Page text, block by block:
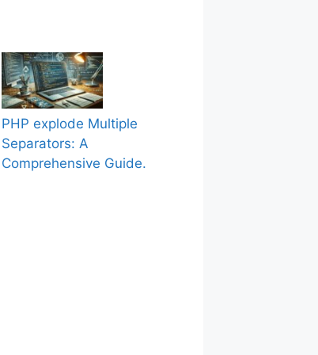
PHP explode Multiple
Separators: A
Comprehensive Guide.